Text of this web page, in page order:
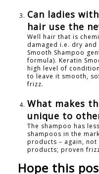
Can ladies
hair use the
Well hair that is
damaged i.e. dry and
Smooth Shampoo
formula). Keratin
high level of
to leave it smooth,
frizz.
What makes
unique to
The shampoo has
shampoos in the
products – again, not
products; proven
Hope this